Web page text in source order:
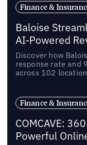
Finance &
Baloise
AI-Powered
Discover how
response rate and
across 102
Finance &
COMCAVE:
Powerful